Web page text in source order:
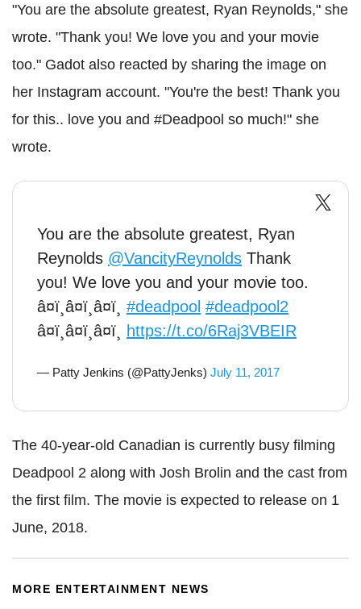
"You are the absolute greatest, Ryan Reynolds," she
wrote. "Thank you! We love you and your movie
too." Gadot also reacted by sharing the image on
her Instagram account. "You're the best! Thank you
for this.. love you and #Deadpool so much!" she
wrote.
You are the absolute greatest, Ryan
Reynolds @VancityReynolds Thank
you! We love you and your movie too.
â¤ï¸â¤ï¸â¤ï¸ #deadpool #deadpool2
â¤ï¸â¤ï¸â¤ï¸
https://t.co/6Raj3VBEIR
— Patty Jenkins (@PattyJenks) July 11, 2017
The 40-year-old Canadian is currently busy filming
Deadpool 2 along with Josh Brolin and the cast from
the first film. The movie is expected to release on 1
June, 2018.
MORE ENTERTAINMENT NEWS